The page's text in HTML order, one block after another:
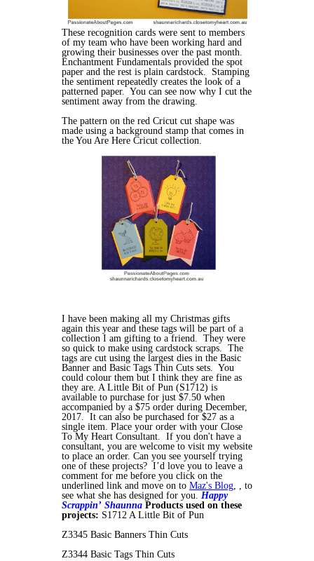
These recognition cards were sent to members
of my team who have been working hard and
growing their businesses over the past month.
Enchantment Fundamentals provided the spot
paper and the rest is plain cardstock. Stamping
the sentiment repeatedly creates the look of a
patterned paper. You can see now why I cut the
sentiment away from the drawing.
The pattern on the red Cricut cut shape was
made using a background stamp that comes in
the You Are Here Cricut collection.
I have been making all my Christmas gifts
again this year and these tags will be part of a
collection I am gifting to a friend. They were
so quick to make using cardstock scraps. The
tags are cut using the largest dies in the Basic
Banner and Basic Tags Thin Cuts sets. You
could colour them but I think they are fine as
they are. A Little Bit of Pun (S1712) is
available to purchase for just $7.50 when
accompanied by a $75 order during December,
2017. It can also be purchased for $27 as a
single item. Place your order with your Close
To My Heart Consultant. If you don't have a
consultant, you are welcome to visit my website
to place an order. Can you see yourself trying
one of these projects? I’d love you to leave a
comment for me before you click on the
underlined link and move on to Maz's Blog, , to
see what she has designed for you. Happy
Scrappin’ Shaunna Products used on these
projects: S1712 A Little Bit of Pun
Z3345 Basic Banners Thin Cuts
Z3344 Basic Tags Thin Cuts